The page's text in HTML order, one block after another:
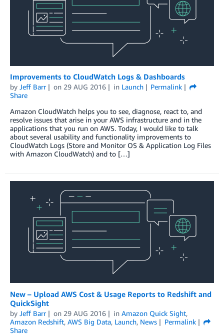
Improvements to CloudWatch Logs & Dashboards
by Jeff Barr on 29 AUG 2016 in Launch
Permalink
Share
Amazon CloudWatch helps you to see, diagnose, react to, and
resolve issues that arise in your AWS infrastructure and in the
applications that you run on AWS. Today, I would like to talk
about several usability and functionality improvements to
CloudWatch Logs (Store and Monitor OS & Application Log Files
with Amazon CloudWatch) and to […]
New – Upload AWS Cost & Usage Reports to Redshift and
QuickSight
by Jeff Barr on 29 AUG 2016 in Amazon Quick Sight,
Amazon Redshift, AWS Big Data, Launch, News
Permalink
Share